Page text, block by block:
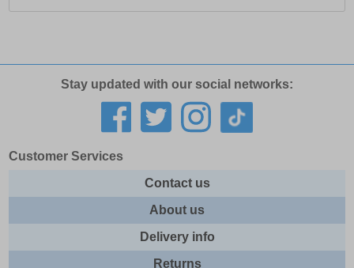
Stay updated with our social networks:
Customer Services
Contact us
About us
Delivery info
Returns